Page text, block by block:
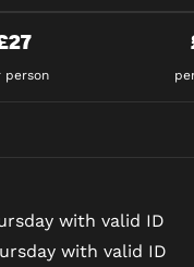
person
with valid ID
with valid ID